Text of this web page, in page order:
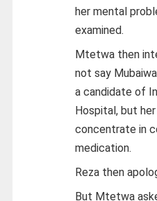
her mental
examined.
Mtetwa then
not say
a candidate of
Hospital, but
concentrate in
medication.
Reza then
But Mtetwa